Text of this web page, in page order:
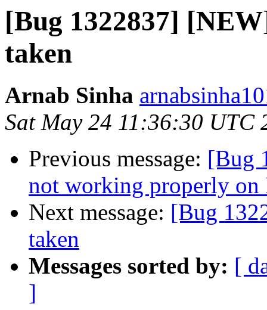
[Bug 1322837]
taken
Arnab Sinha
Sat May 24 11:36:30 UTC
Previous message: [Bug
not working properly on
Next message: [Bug
taken
Messages sorted by: [
]